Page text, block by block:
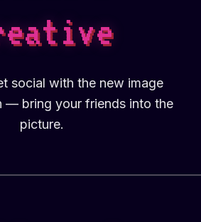
social with the new image
— bring your friends into the
picture.